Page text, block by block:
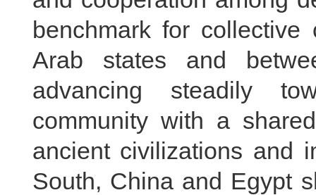
benchmark for
Arab states and
advancing steadily
community with a
ancient civilizations and
South, China and Egypt